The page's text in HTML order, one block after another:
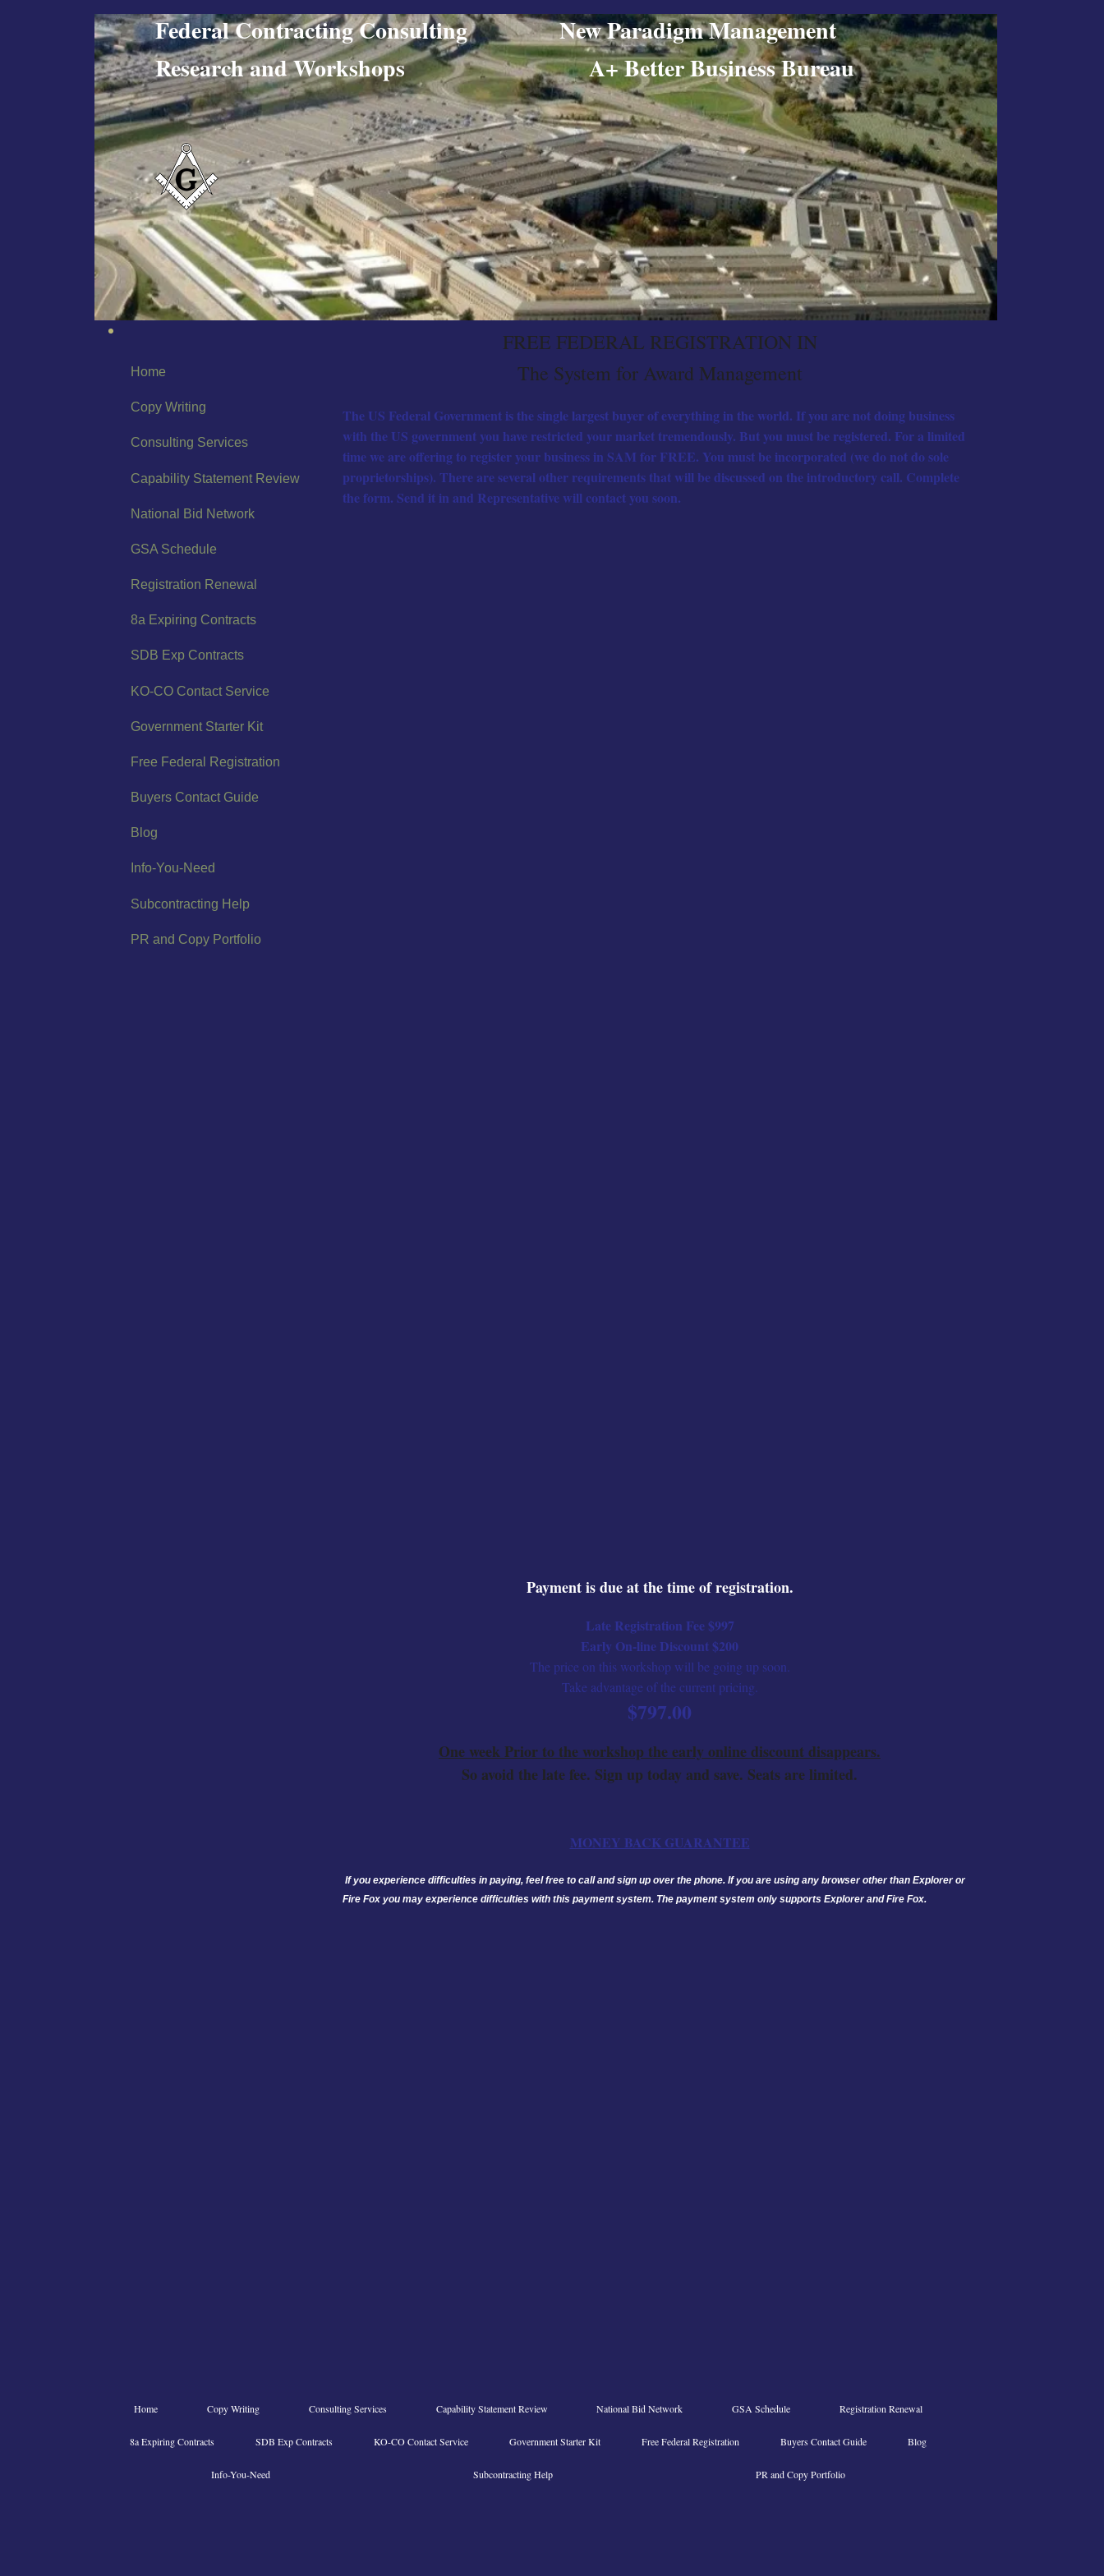
Federal Contracting Consulting New Paradigm Management
Research and Workshops​ A+ Better Business Bureau
Home
Copy Writing
Consulting Services
Capability Statement Review
National Bid Network
GSA Schedule
Registration Renewal
8a Expiring Contracts
SDB Exp Contracts
KO-CO Contact Service
Government Starter Kit
Free Federal Registration
Buyers Contact Guide
Blog
Info-You-Need
Subcontracting Help
PR and Copy Portfolio
FREE FEDERAL REGISTRATION IN
The System for Award Management
The US Federal Government is the single largest buyer of everything in the world. If you are not doing business
with the US government you have restricted your market tremendously. But you must be registered. For a limited
time we are offering to register your business in SAM for FREE. You must be incorporated (we do not do sole
proprietorships). There are several other requirements that will be discussed on the introductory call. Complete
the form. Send it in and Representative will contact you soon.
Payment is due at the time of registration.
Late Registration Fee $997
Early On-line Discount $200
The price on this workshop will be going up soon.
Take advantage of the current pricing.
$797.00
One week Prior to the workshop the early online discount disappears.
So avoid the late fee. Sign up today and save. Seats are limited.
MONEY BACK GUARANTEE
If you experience difficulties in paying, feel free to call and sign up over the phone. If you are using any browser other than Explorer or
Fire Fox you may experience difficulties with this payment system. The payment system only supports Explorer and Fire Fox.
Home Copy Writing Consulting Services Capability Statement Review National Bid Network GSA Schedule Registration Renewal
8a Expiring Contracts SDB Exp Contracts KO-CO Contact Service Government Starter Kit Free Federal Registration Buyers Contact Guide Blog
Info-You-Need Subcontracting Help PR and Copy Portfolio